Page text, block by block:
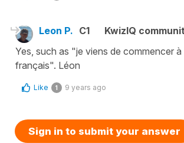
Leon P. C1
KwizIQ
Yes, such as "je viens de commencer à
français". Léon
Like 1 9 years ago
Sign in to submit your answer